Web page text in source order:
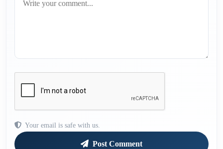
Your email is safe with us.
Post Comment